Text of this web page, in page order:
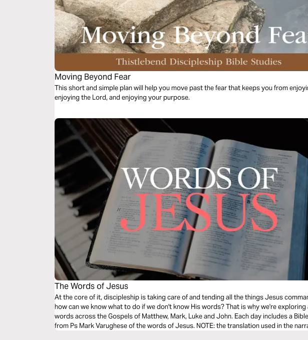
Moving Beyond Fear
This short and simple plan will help you move past the fear that keeps you from
enjoying the Lord, and enjoying your purpose.
The Words of Jesus
At the core of it, discipleship is taking care of and tending all the things Jesus
how can we know what to do if we don't know His words? That is why we're exploring
words across the Gospels of Matthew, Mark, Luke and John. Each day includes a
from Ps Mark Varughese of the words of Jesus. NOTE: the translation used in the narration is the